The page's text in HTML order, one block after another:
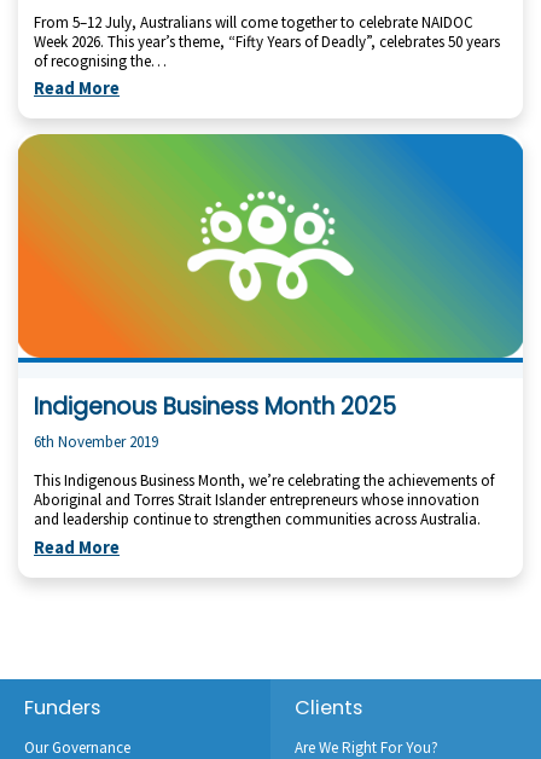
From 5–12 July, Australians will come together to celebrate NAIDOC
Week 2026. This year’s theme, “Fifty Years of Deadly”, celebrates 50 years
of recognising the…
Read More
Indigenous Business Month 2025
6th November 2019
This Indigenous Business Month, we’re celebrating the achievements of
Aboriginal and Torres Strait Islander entrepreneurs whose innovation
and leadership continue to strengthen communities across Australia.
Read More
Footer
Funders
Our Governance
Clients
Are We Right For You?